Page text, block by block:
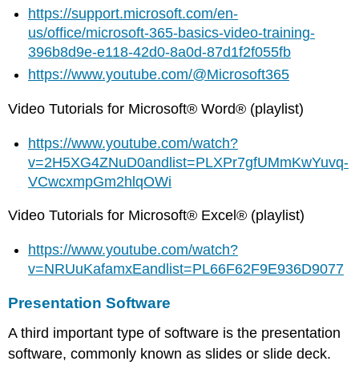
https://support.microsoft.com/en-
us/office/microsoft-365-basics-video-training-
396b8d9e-e118-42d0-8a0d-87d1f2f055fb
https://www.youtube.com/@Microsoft365
Video Tutorials for Microsoft® Word® (playlist)
https://www.youtube.com/watch?
v=2H5XG4ZNuD0andlist=PLXPr7gfUMmKwYuvq-
VCwcxmpGm2hlqOWi
Video Tutorials for Microsoft® Excel® (playlist)
https://www.youtube.com/watch?
v=NRUuKafamxEandlist=PL66F62F9E936D9077
Presentation Software
A third important type of software is the presentation
software, commonly known as slides or slide deck.